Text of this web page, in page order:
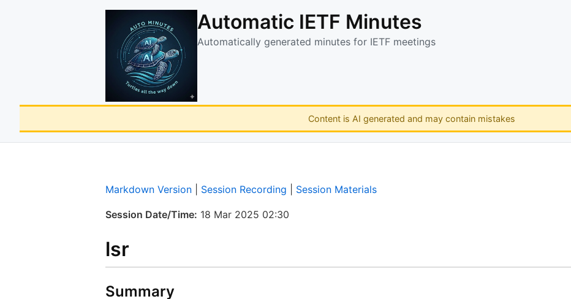
Automatic IETF Minutes
Automatically generated minutes for IETF meetings
Content is AI generated and may contain mistakes
Markdown Version Session Recording Session Materials
Session Date/Time: 18 Mar 2025 02:30
lsr
Summary